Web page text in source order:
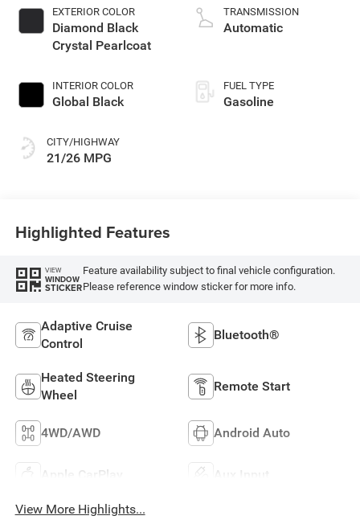
EXTERIOR COLOR
Diamond Black
Crystal Pearlcoat
INTERIOR COLOR
Global Black
CITY/HIGHWAY
21/26 MPG
turbo, regular
gasoline, engine
TRANSMISSION
Automatic
FUEL TYPE
Gasoline
Highlighted Features
VIEW
WINDOW
STICKER
Feature availability subject to final vehicle configuration.
Please reference window sticker for more info.
Adaptive Cruise
Control
Bluetooth®
Heated Steering
Wheel
Remote Start
4WD/AWD Android Auto
Apple CarPlay Aux Input
View More Highlights...